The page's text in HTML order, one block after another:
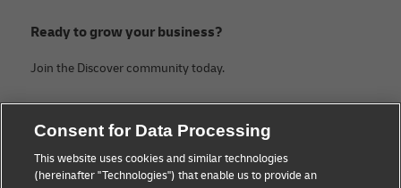
Ready to grow your business?
Join the Discover community today.
Small Business advice
E-commerce advice
Legal Notice
Privacy Notice
Consent for Data Processing
This website uses cookies and similar technologies
(hereinafter "Technologies") that enable us to provide an